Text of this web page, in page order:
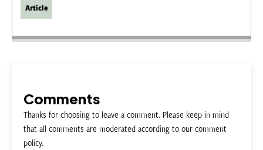
Article
Comments
Thanks for choosing to leave a comment. Please keep in mind
that all comments are moderated according to our comment
policy.